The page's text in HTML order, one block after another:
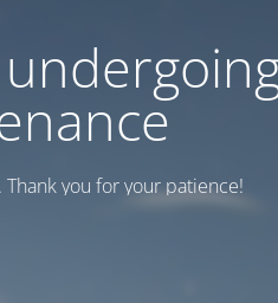
you for your patience!